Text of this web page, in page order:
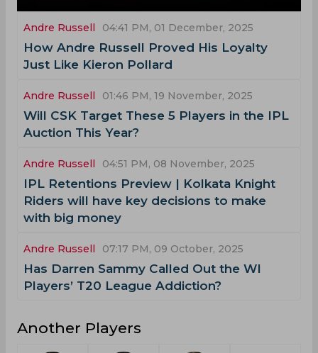
Andre Russell 04:41 PM, 01 December, 2025
How Andre Russell Proved His Loyalty
Just Like Kieron Pollard
Andre Russell 01:46 PM, 19 November, 2025
Will CSK Target These 5 Players in the IPL
Auction This Year?
Andre Russell 04:51 PM, 08 November, 2025
IPL Retentions Preview | Kolkata Knight
Riders will have key decisions to make
with big money
Andre Russell 07:17 PM, 09 October, 2025
Has Darren Sammy Called Out the WI
Players’ T20 League Addiction?
Another Players